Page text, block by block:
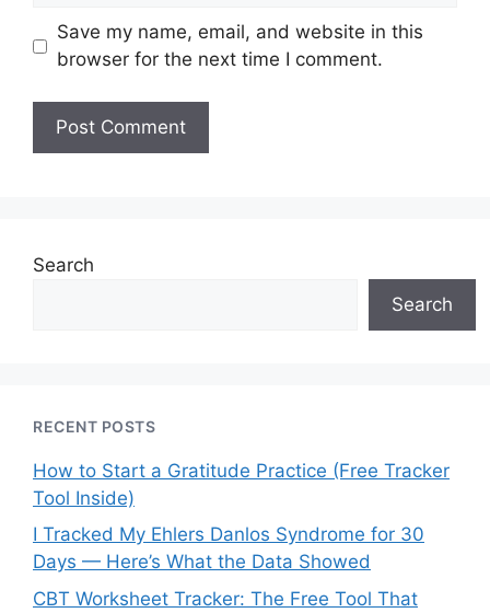
Save my name, email, and website in this
browser for the next time I comment.
Search
Search
RECENT POSTS
How to Start a Gratitude Practice (Free Tracker
Tool Inside)
I Tracked My Ehlers Danlos Syndrome for 30
Days — Here’s What the Data Showed
CBT Worksheet Tracker: The Free Tool That